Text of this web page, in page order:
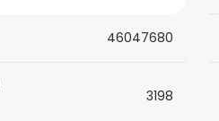
46047680
3198